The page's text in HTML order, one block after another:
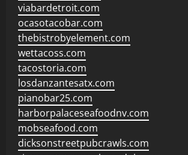
viabardetroit.com
ocasotacobar.com
thebistrobyelement.com
wettacoss.com
tacostoria.com
losdanzantesatx.com
pianobar25.com
harborpalaceseafoodnv.com
mobseafood.com
dicksonstreetpubcrawls.com